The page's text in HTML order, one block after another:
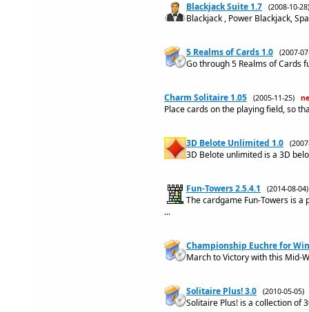
Blackjack Suite 1.7 (2008-10-
Blackjack , Power Blackjack,
5 Realms of Cards 1.0 (2007-
Go through 5 Realms of Cards
Charm Solitaire 1.05 (2005-11-25)
Place cards on the playing field, so
3D Belote Unlimited 1.0
3D Belote unlimited is a 3D
Fun-Towers 2.5.4.1 (2014-08-
The cardgame Fun-Towers is
...
Championship Euchre for
March to Victory with this Mid-
Solitaire Plus! 3.0 (2010-05-
Solitaire Plus! is a collection of